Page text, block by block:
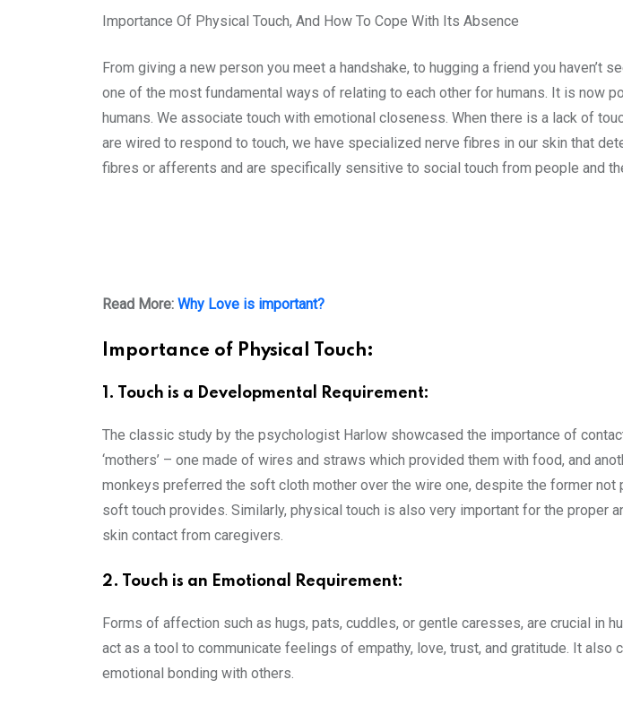
Importance Of Physical Touch, And How To Cope With Its Absence
From giving a new person you meet a handshake, to hugging a friend you haven’t
one of the most fundamental ways of relating to each other for humans. It is now
humans. We associate touch with emotional closeness. When there is a lack of
are wired to respond to touch, we have specialized nerve fibres in our skin that
fibres or afferents and are specifically sensitive to social touch from people and
Read More: Why Love is important?
Importance of Physical Touch:
1. Touch is a Developmental Requirement:
The classic study by the psychologist Harlow showcased the importance of
‘mothers’ – one made of wires and straws which provided them with food, and
monkeys preferred the soft cloth mother over the wire one, despite the former
soft touch provides. Similarly, physical touch is also very important for the proper
skin contact from caregivers.
2. Touch is an Emotional Requirement:
Forms of affection such as hugs, pats, cuddles, or gentle caresses, are crucial in
act as a tool to communicate feelings of empathy, love, trust, and gratitude. It
emotional bonding with others.